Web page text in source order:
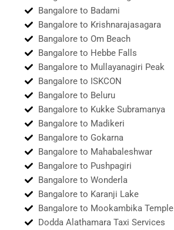
Bangalore to Badami
Bangalore to Krishnarajasagara
Bangalore to Om Beach
Bangalore to Hebbe Falls
Bangalore to Mullayanagiri Peak
Bangalore to ISKCON
Bangalore to Beluru
Bangalore to Kukke Subramanya
Bangalore to Madikeri
Bangalore to Gokarna
Bangalore to Mahabaleshwar
Bangalore to Pushpagiri
Bangalore to Wonderla
Bangalore to Karanji Lake
Bangalore to Mookambika Temple
Dodda Alathamara Taxi Services